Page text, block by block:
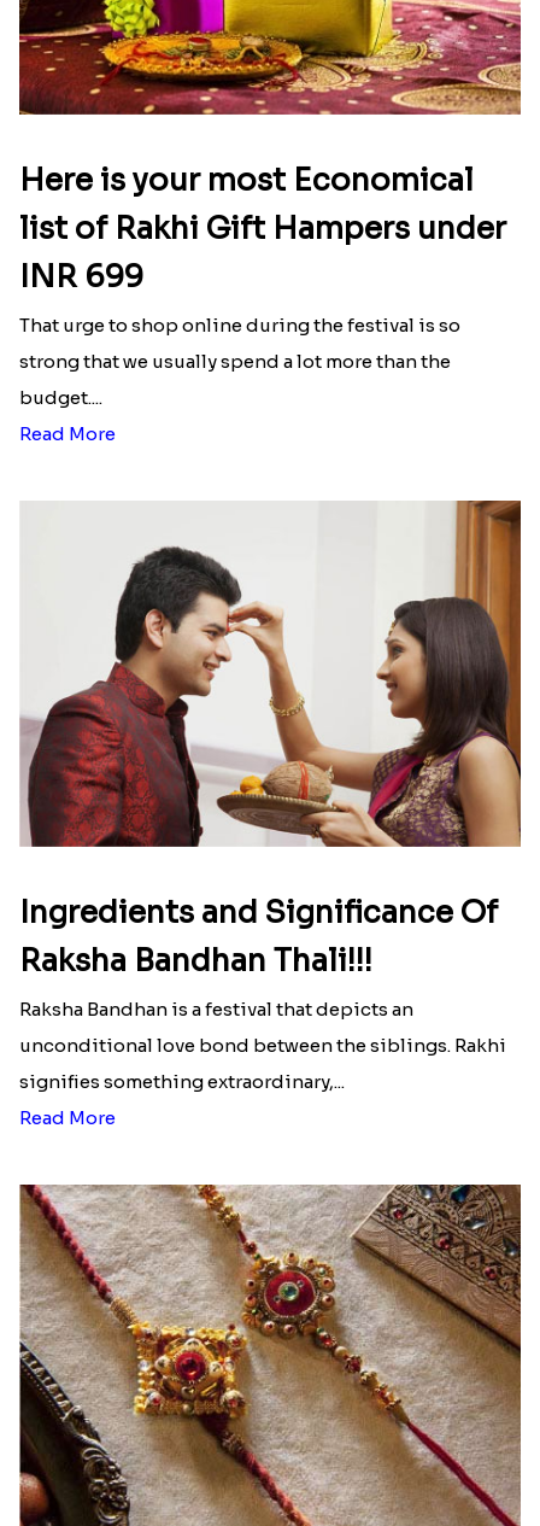
Here is your most Economical
list of Rakhi Gift Hampers under
INR 699
That urge to shop online during the festival is so
strong that we usually spend a lot more than the
budget....
Read More
Ingredients and Significance Of
Raksha Bandhan Thali!!!
Raksha Bandhan is a festival that depicts an
unconditional love bond between the siblings. Rakhi
signifies something extraordinary,...
Read More